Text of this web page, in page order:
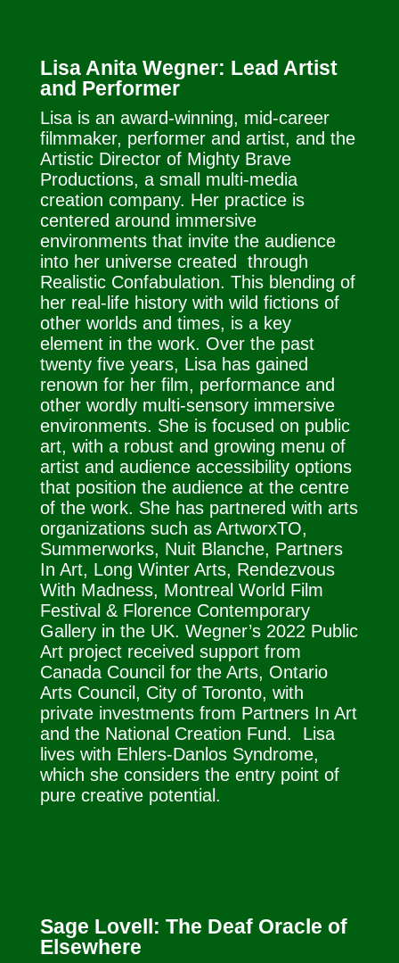
Lisa Anita Wegner: Lead Artist
and Performer
Lisa is an award-winning, mid-career
filmmaker, performer and artist, and the
Artistic Director of Mighty Brave
Productions, a small multi-media
creation company. Her practice is
centered around immersive
environments that invite the audience
into her universe created through
Realistic Confabulation. This blending of
her real-life history with wild fictions of
other worlds and times, is a key
element in the work. Over the past
twenty five years, Lisa has gained
renown for her film, performance and
other wordly multi-sensory immersive
environments. She is focused on public
art, with a robust and growing menu of
artist and audience accessibility options
that position the audience at the centre
of the work. She has partnered with arts
organizations such as ArtworxTO,
Summerworks, Nuit Blanche, Partners
In Art, Long Winter Arts, Rendezvous
With Madness, Montreal World Film
Festival & Florence Contemporary
Gallery in the UK. Wegner’s 2022 Public
Art project received support from
Canada Council for the Arts, Ontario
Arts Council, City of Toronto, with
private investments from Partners In Art
and the National Creation Fund. Lisa
lives with Ehlers-Danlos Syndrome,
which she considers the entry point of
pure creative potential.
Sage Lovell: The Deaf Oracle of
Elsewhere